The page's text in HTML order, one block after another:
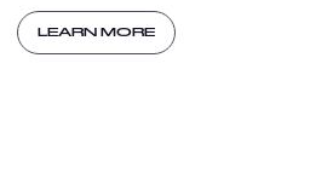
LEARN MORE